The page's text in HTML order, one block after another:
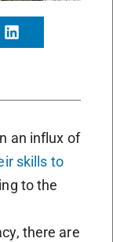
an influx of
skills to
to the
there are